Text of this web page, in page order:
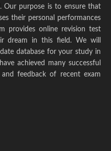
Our purpose is to ensure that
their personal performances
provides online revision test
dream in this field. We will
database for your study in
achieved many successful
feedback of recent exam